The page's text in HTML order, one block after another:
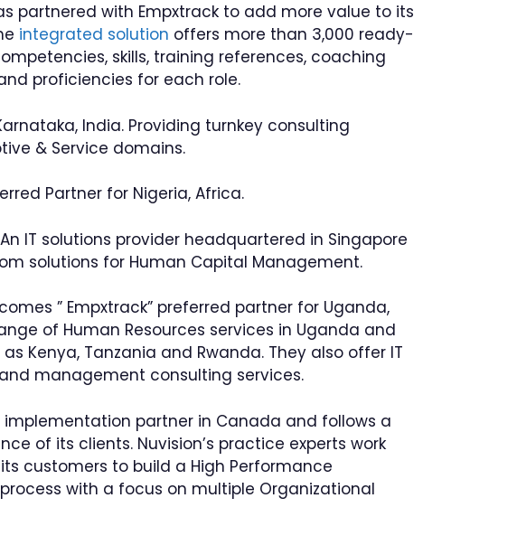
partnered with Empxtrack to add more value to its
integrated solution offers more than 3,000 ready-
skills, training references, coaching
proficiencies for each role.
India. Providing turnkey consulting
& Service domains.
Partner for Nigeria, Africa.
IT solutions provider headquartered in Singapore
solutions for Human Capital Management.
” Empxtrack” preferred partner for Uganda,
of Human Resources services in Uganda and
Kenya, Tanzania and Rwanda. They also offer IT
management consulting services.
implementation partner in Canada and follows a
of its clients. Nuvision’s practice experts work
customers to build a High Performance
with a focus on multiple Organizational